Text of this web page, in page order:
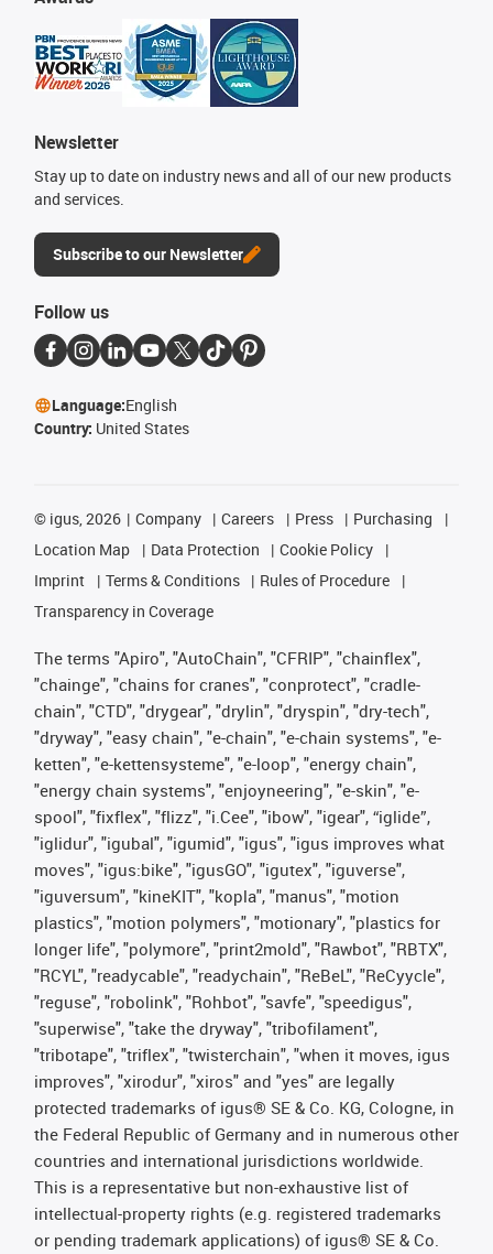
Newsletter
Stay up to date on industry news and all of our new products
and services.
Subscribe to our Newsletter
Follow us
Language:English
Country: United States
© igus, 2026 Company Careers Press
Purchasing
Location Map
Data Protection
Cookie Policy
Imprint
Terms & Conditions
Rules of Procedure
Transparency in Coverage
The terms "Apiro", "AutoChain", "CFRIP", "chainflex",
"chainge", "chains for cranes", "conprotect", "cradle-
chain", "CTD", "drygear", "drylin", "dryspin", "dry-tech",
"dryway", "easy chain", "e-chain", "e-chain systems", "e-
ketten", "e-kettensysteme", "e-loop", "energy chain",
"energy chain systems", "enjoyneering", "e-skin", "e-
spool", "fixflex", "flizz", "i.Cee", "ibow", "igear", “iglide”,
"iglidur", "igubal", "igumid", "igus", "igus improves what
moves", "igus:bike", "igusGO", "igutex", "iguverse",
"iguversum", "kineKIT", "kopla", "manus", "motion
plastics", "motion polymers", "motionary", "plastics for
longer life", "polymore", "print2mold", "Rawbot", "RBTX",
"RCYL", "readycable", "readychain", "ReBeL", "ReCyycle",
"reguse", "robolink", "Rohbot", "savfe", "speedigus",
"superwise", "take the dryway", "tribofilament",
"tribotape", "triflex", "twisterchain", "when it moves, igus
improves", "xirodur", "xiros" and "yes" are legally
protected trademarks of igus® SE & Co. KG, Cologne, in
the Federal Republic of Germany and in numerous other
countries and international jurisdictions worldwide.
This is a representative but non-exhaustive list of
intellectual-property rights (e.g. registered trademarks
or pending trademark applications) of igus® SE & Co.